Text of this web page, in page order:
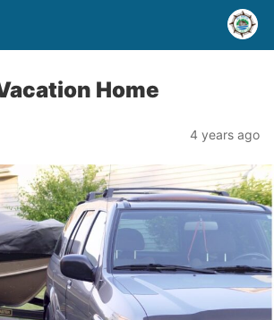
Home
4 years ago